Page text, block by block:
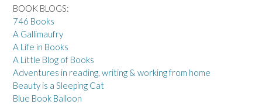
BOOK BLOGS:
746 Books
A Gallimaufry
A Life in Books
A Little Blog of Books
Adventures in reading, writing & working from home
Beauty is a Sleeping Cat
Blue Book Balloon